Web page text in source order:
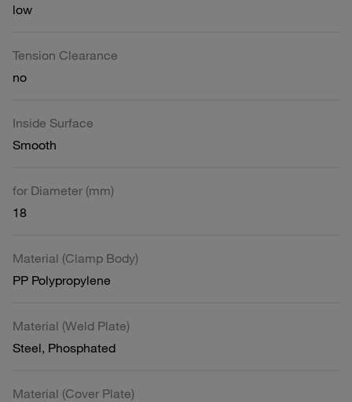
low
Tension Clearance
no
Inside Surface
Smooth
for Diameter (mm)
18
Material (Clamp Body)
PP Polypropylene
Material (Weld Plate)
Steel, Phosphated
Material (Cover Plate)